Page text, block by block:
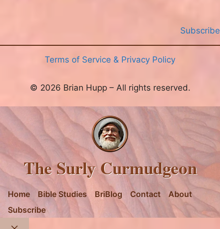
Subscribe
Terms of Service & Privacy Policy
© 2026 Brian Hupp – All rights reserved.
The Surly Curmudgeon
Home Bible Studies BriBlog Contact
About
Subscribe